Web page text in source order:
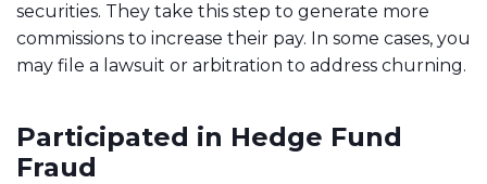
securities. They take this step to generate more
commissions to increase their pay. In some cases, you
may file a lawsuit or arbitration to address churning.
Participated in Hedge Fund
Fraud